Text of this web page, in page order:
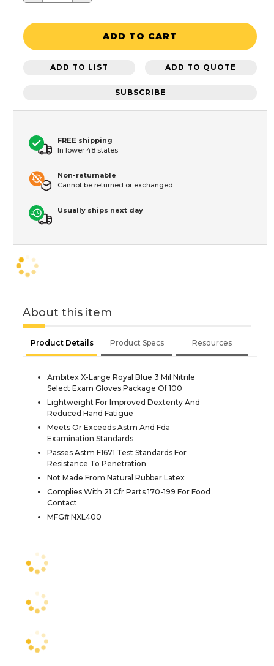
ADD TO CART
ADD TO LIST ADD TO QUOTE
SUBSCRIBE
FREE shipping
In lower 48 states
Non-returnable
Cannot be returned or exchanged
Usually ships next day
About this item
Product Details Product Specs Resources
Ambitex X-Large Royal Blue 3 Mil Nitrile
Select Exam Gloves Package Of 100
Lightweight For Improved Dexterity And
Reduced Hand Fatigue
Meets Or Exceeds Astm And Fda
Examination Standards
Passes Astm F1671 Test Standards For
Resistance To Penetration
Not Made From Natural Rubber Latex
Complies With 21 Cfr Parts 170-199 For Food
Contact
MFG# NXL400